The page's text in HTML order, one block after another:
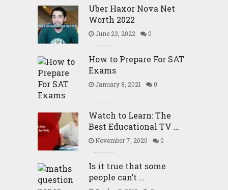
Uber Haxor Nova Net
Worth 2022
June 23, 2022 0
How to Prepare For SAT
Exams
January 8, 2021 0
Watch to Learn: The
Best Educational TV …
November 7, 2020 0
Is it true that some
people can’t …